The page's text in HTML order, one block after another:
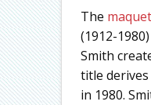
The
(1912-
Smith
title
in 1980.